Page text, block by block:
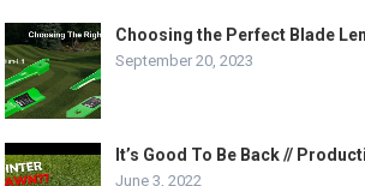
Choosing the Perfect Blade
September 20, 2023
It’s Good To Be Back //
June 3, 2022